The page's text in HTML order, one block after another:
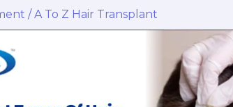
/A To Z Hair Transplant